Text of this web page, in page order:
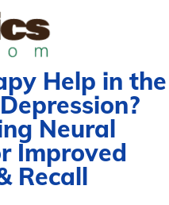
Help in the
Neural
Improved
Recall